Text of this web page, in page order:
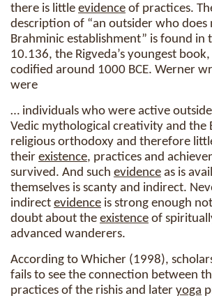
there is little evidence of practices.
description of “an outsider who does
Brahminic establishment” is found in
10.136, the Rigveda’s youngest
codified around 1000 BCE. Werner
were
… individuals who were active
Vedic mythological creativity and the
religious orthodoxy and therefore
their existence, practices and
survived. And such evidence as is
themselves is scanty and indirect.
indirect evidence is strong enough
doubt about the existence of
advanced wanderers.
According to Whicher (1998),
fails to see the connection between
practices of the rishis and later yoga